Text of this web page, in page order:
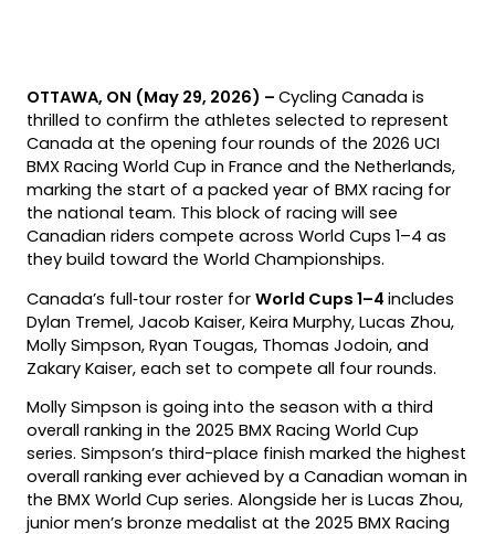
OTTAWA, ON (May 29, 2026) – Cycling Canada is
thrilled to confirm the athletes selected to represent
Canada at the opening four rounds of the 2026 UCI
BMX Racing World Cup in France and the Netherlands,
marking the start of a packed year of BMX racing for
the national team. This block of racing will see
Canadian riders compete across World Cups 1–4 as
they build toward the World Championships.
Canada’s full‑tour roster for World Cups 1–4 includes
Dylan Tremel, Jacob Kaiser, Keira Murphy, Lucas Zhou,
Molly Simpson, Ryan Tougas, Thomas Jodoin, and
Zakary Kaiser, each set to compete all four rounds.
Molly Simpson is going into the season with a third
overall ranking in the 2025 BMX Racing World Cup
series. Simpson’s third-place finish marked the highest
overall ranking ever achieved by a Canadian woman in
the BMX World Cup series. Alongside her is Lucas Zhou,
junior men’s bronze medalist at the 2025 BMX Racing